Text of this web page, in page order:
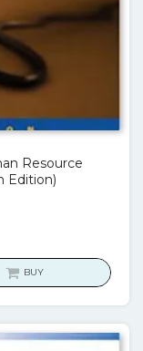
Resource
Edition)
is:
BUY